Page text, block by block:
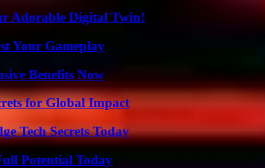
Adorable Digital Twin!
Your Gameplay
Benefits Now
for Global Impact
Tech Secrets Today
Potential Today